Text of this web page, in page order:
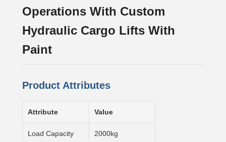
Operations With Custom
Hydraulic Cargo Lifts With
Paint
Product Attributes
Attribute Value
Load Capacity 2000kg